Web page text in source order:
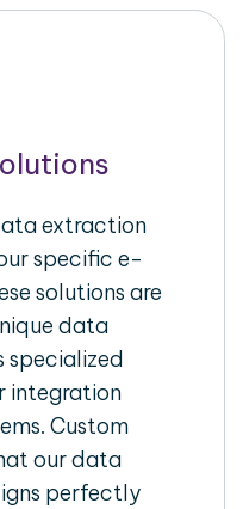
extraction
specific e-
solutions are
data
specialized
integration
Custom
our data
perfectly